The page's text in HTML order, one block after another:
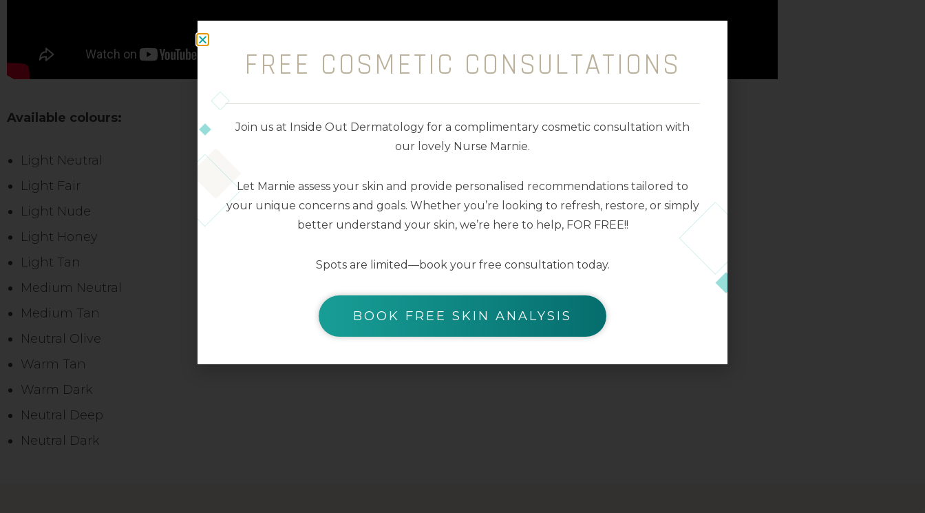
Available colours:
Light Neutral
Light Fair
Light Nude
Light Honey
Light Tan
Medium Neutral
Medium Tan
Neutral Olive
Warm Tan
Warm Dark
Neutral Deep
Neutral Dark
FREE COSMETIC CONSULTATIONS
Join us at Inside Out Dermatology for a complimentary cosmetic consultation with
our lovely Nurse Marnie.
Let Marnie assess your skin and provide personalised recommendations tailored to
your unique concerns and goals. Whether you’re looking to refresh, restore, or simply
better understand your skin, we’re here to help, FOR FREE!!
Spots are limited—book your free consultation today.
BOOK FREE SKIN ANALYSIS